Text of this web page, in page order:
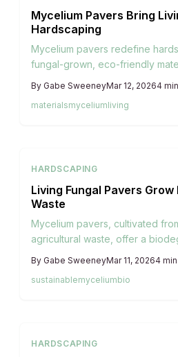
Mycelium Pavers Bring
Hardscaping
Mycelium pavers redefine
fungal-grown, eco-friendly
environmental harm, and
seamlessly with living
By Gabe SweeneyMar 12, 20264
materialsmyceliumliving
HARDSCAPING
Living Fungal Pavers
Waste
Mycelium pavers, cultivated
agricultural waste, offer a
adaptability while promoting
ideal for conscious
By Gabe SweeneyMar 11, 20264
sustainablemyceliumbio
HARDSCAPING